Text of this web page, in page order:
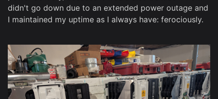
didn't go down due to an extended power outage and
I maintained my uptime as I always have: ferociously.